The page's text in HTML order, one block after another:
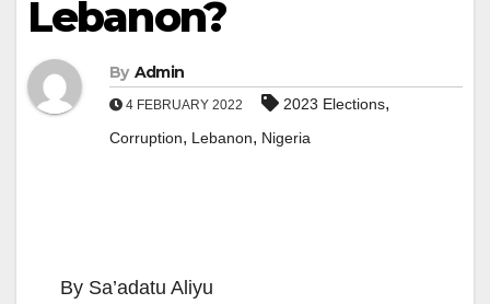
Lebanon?
By Admin
4 FEBRUARY 2022 2023 Elections,
Corruption, Lebanon, Nigeria
By Sa’adatu Aliyu